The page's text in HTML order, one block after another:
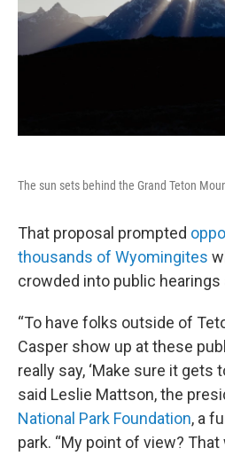
The sun sets behind the Grand Teton
That proposal prompted
thousands of Wyomingites
crowded into public
“To have folks outside of
Casper show up at these
really say, ‘Make sure it gets
said Leslie Mattson, the
National Park Foundation, a
park. “My point of view?